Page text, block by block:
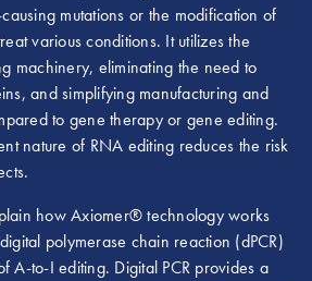
mutations or the modification of
various conditions. It utilizes the
machinery, eliminating the need to
and simplifying manufacturing and
to gene therapy or gene editing.
nature of RNA editing reduces the risk
how Axiomer® technology works
polymerase chain reaction (dPCR)
A-to-I editing. Digital PCR provides a